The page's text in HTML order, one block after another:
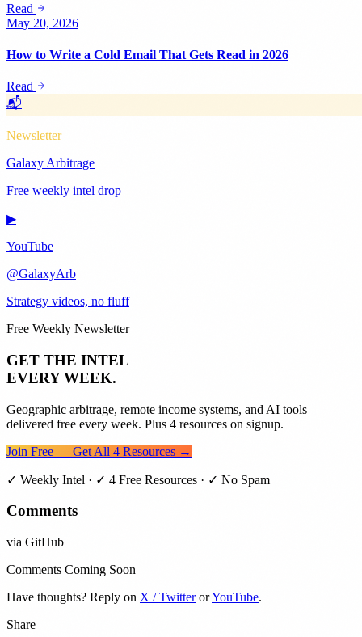
Read
May 20, 2026
How to Write a Cold Email That Gets Read in 2026
Read
📬
Newsletter
Galaxy Arbitrage
Free weekly intel drop
▶
YouTube
@GalaxyArb
Strategy videos, no fluff
Free Weekly Newsletter
GET THE INTEL
EVERY WEEK.
Geographic arbitrage, remote income systems, and AI tools —
delivered free every week. Plus 4 resources on signup.
Join Free — Get All 4 Resources →
✓ Weekly Intel · ✓ 4 Free Resources · ✓ No Spam
Comments
via GitHub
Comments Coming Soon
Have thoughts? Reply on X / TwitterorYouTube.
Share